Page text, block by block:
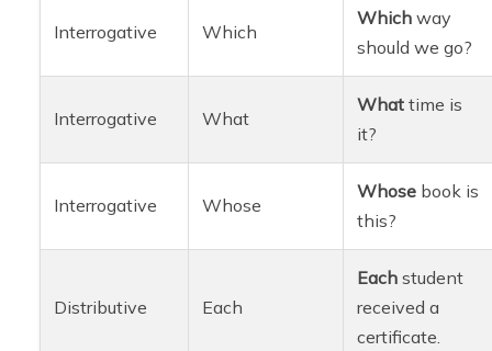
Interrogative Which
Which way
should we go?
Interrogative What
What time is
it?
Interrogative Whose
Whose book is
this?
Distributive Each
Each student
received a
certificate.